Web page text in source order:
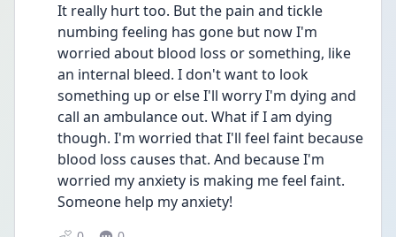
It really hurt too. But the pain and tickle
numbing feeling has gone but now I'm
worried about blood loss or something, like
an internal bleed. I don't want to look
something up or else I'll worry I'm dying and
call an ambulance out. What if I am dying
though. I'm worried that I'll feel faint because
blood loss causes that. And because I'm
worried my anxiety is making me feel faint.
Someone help my anxiety!